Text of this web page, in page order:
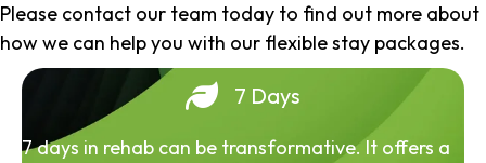
Please contact our team today to find out more about
how we can help you with our flexible stay packages.
7 Days
7 days in rehab can be transformative. It offers a